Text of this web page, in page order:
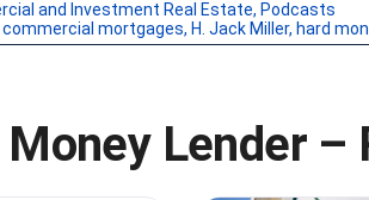
and Investment Real Estate, Podcasts
commercial mortgages, H. Jack Miller, hard
Lender –